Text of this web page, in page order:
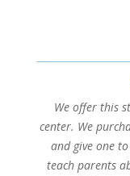
We offer this
center. We
and give one
teach parents